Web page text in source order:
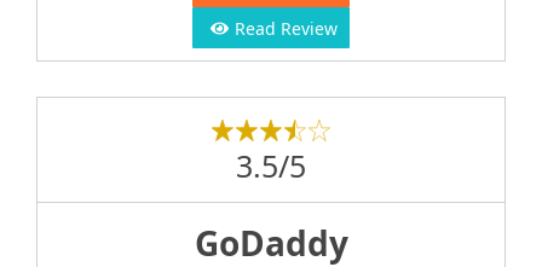
Read Review
3.5/5
GoDaddy